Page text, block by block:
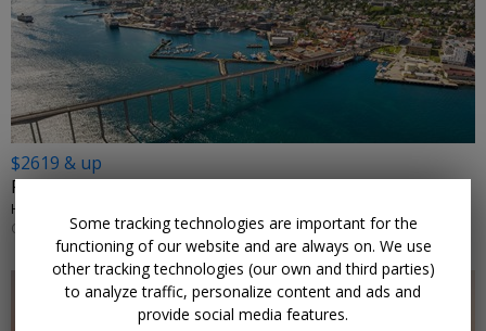
$2619 & up
From Rotterdam: 14-night Arctic cruise
HOLLAND AMERICA LINE • NORWAY, THE NETHERLANDS
OCTOBER 2026Some tracking technologies are important for the
functioning of our website and are always on. We use
other tracking technologies (our own and third parties)
to analyze traffic, personalize content and ads and
provide social media features.